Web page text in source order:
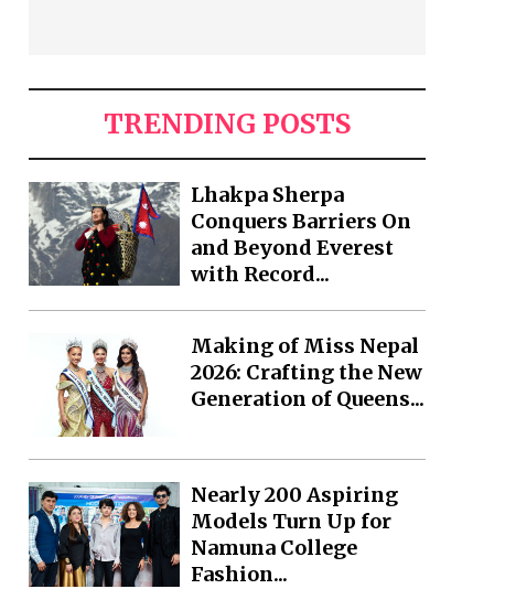
TRENDING POSTS
Lhakpa Sherpa
Conquers Barriers On
and Beyond Everest
with Record...
Making of Miss Nepal
2026: Crafting the New
Generation of Queens...
Nearly 200 Aspiring
Models Turn Up for
Namuna College
Fashion...